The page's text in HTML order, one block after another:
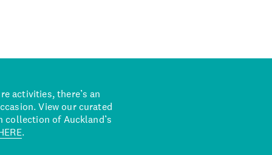
activities, there’s an
View our curated
collection of Auckland’s
.